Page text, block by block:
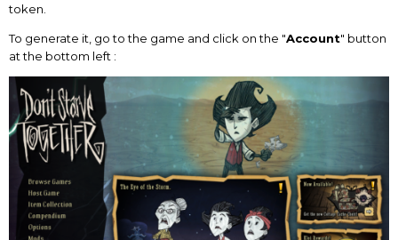
token.
To generate it, go to the game and click on the "Account" button
at the bottom left :